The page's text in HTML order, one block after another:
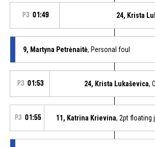
P3 01:49 24, Krista
9, Martyna Petrėnaitė, Personal foul
P3 01:53 24, Krista Lukaševica,
P3 01:55 11, Katrina Krievina, 2pt floating